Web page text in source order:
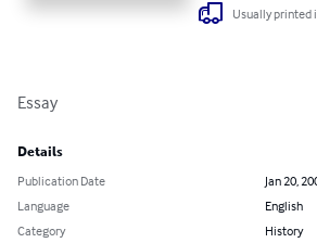
Usually printed
Essay
Details
Publication Date
Jan 20,
Language
English
Category
History